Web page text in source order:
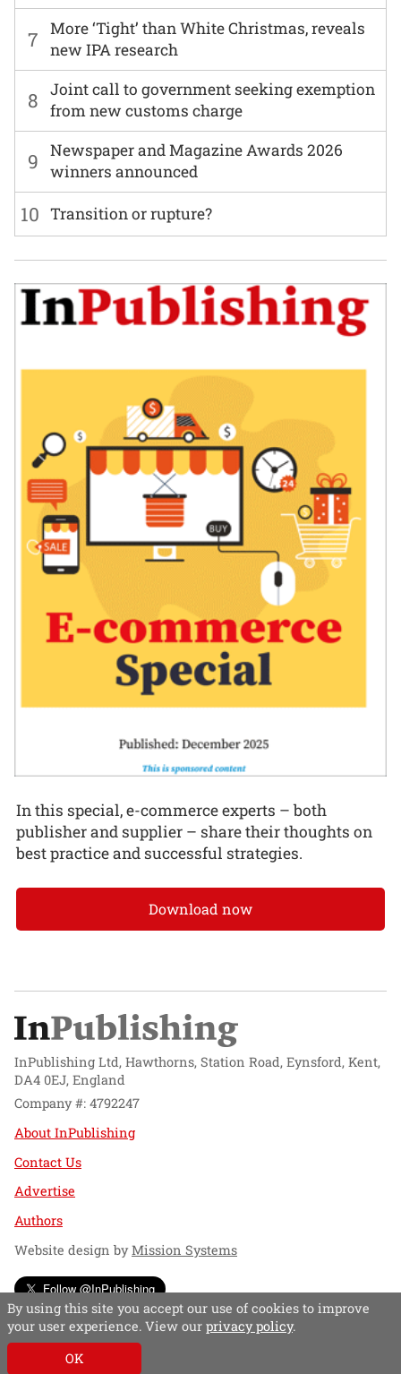
7
More ‘Tight’ than White Christmas, reveals
new IPA research
8
Joint call to government seeking exemption
from new customs charge
9
Newspaper and Magazine Awards 2026
winners announced
10 Transition or rupture?
In this special, e-commerce experts – both
publisher and supplier – share their thoughts on
best practice and successful strategies.
Download now
InPublishing Ltd, Hawthorns, Station Road, Eynsford, Kent,
DA4 0EJ, England
Company #: 4792247
About InPublishing
Contact Us
Advertise
Authors
Website design byMission Systems
Follow @InPublishing
By using this site you accept our use of cookies to improve
your user experience. View our privacy policy.
OK